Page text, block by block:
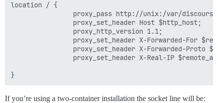
location / {
proxy_pass http://unix:/var/
                proxy_set_header Host $http_host;
                proxy_http_version 1.1;
proxy_set_header X-Forwarded-For
proxy_set_header X-Forwarded-Proto
proxy_set_header X-Real-IP
If you’re using a two-container installation the socket line will be: